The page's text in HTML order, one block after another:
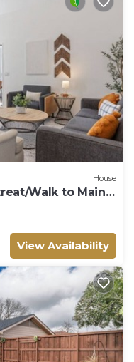
House
Walk to Main
View Availability